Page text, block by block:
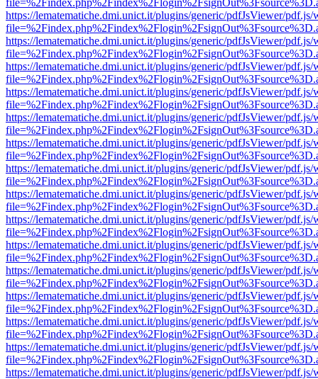
https://lematematiche.dmi.unict.it/plugins/generic/pdfJsViewer/pdf.js/
https://lematematiche.dmi.unict.it/plugins/generic/pdfJsViewer/pdf.js/
https://lematematiche.dmi.unict.it/plugins/generic/pdfJsViewer/pdf.js/
https://lematematiche.dmi.unict.it/plugins/generic/pdfJsViewer/pdf.js/
https://lematematiche.dmi.unict.it/plugins/generic/pdfJsViewer/pdf.js/
https://lematematiche.dmi.unict.it/plugins/generic/pdfJsViewer/pdf.js/
https://lematematiche.dmi.unict.it/plugins/generic/pdfJsViewer/pdf.js/
https://lematematiche.dmi.unict.it/plugins/generic/pdfJsViewer/pdf.js/
https://lematematiche.dmi.unict.it/plugins/generic/pdfJsViewer/pdf.js/
https://lematematiche.dmi.unict.it/plugins/generic/pdfJsViewer/pdf.js/
https://lematematiche.dmi.unict.it/plugins/generic/pdfJsViewer/pdf.js/
https://lematematiche.dmi.unict.it/plugins/generic/pdfJsViewer/pdf.js/
https://lematematiche.dmi.unict.it/plugins/generic/pdfJsViewer/pdf.js/
https://lematematiche.dmi.unict.it/plugins/generic/pdfJsViewer/pdf.js/
https://lematematiche.dmi.unict.it/plugins/generic/pdfJsViewer/pdf.js/